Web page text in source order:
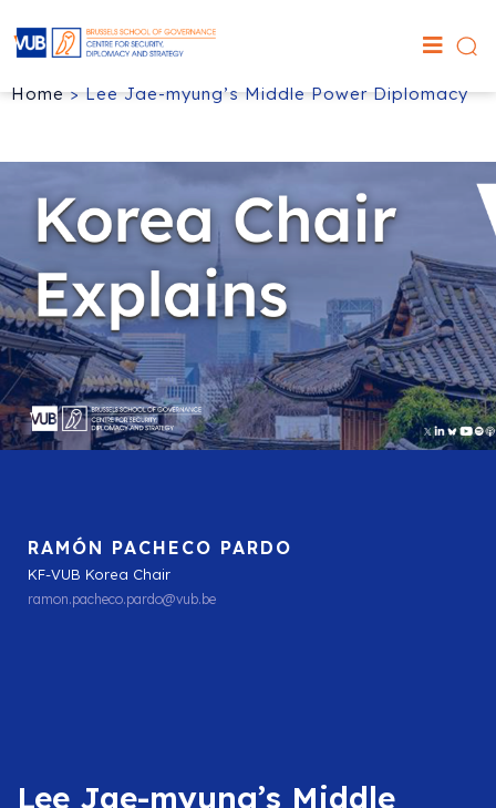
Home>Lee Jae-myung’s Middle Power Diplomacy
RAMÓN PACHECO PARDO
KF-VUB Korea Chair
ramon.pacheco.pardo@vub.be
Lee Jae-myung’s Middle